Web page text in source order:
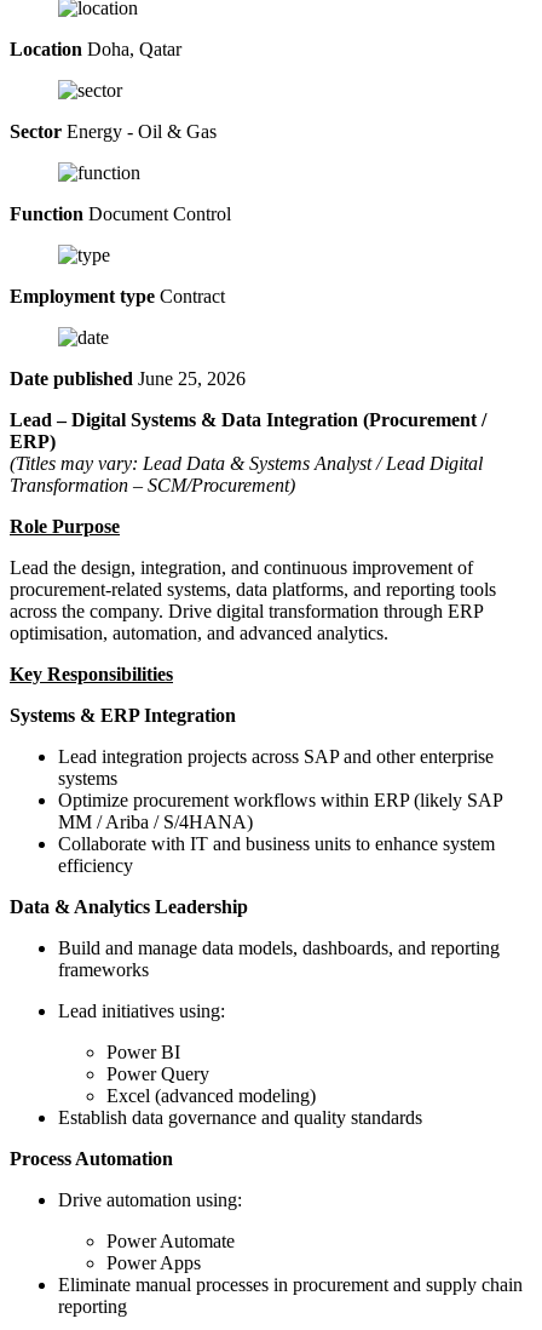
Location Doha, Qatar
Sector Energy - Oil & Gas
Function Document Control
Employment type Contract
Date published June 25, 2026
Lead – Digital Systems & Data Integration (Procurement /
ERP)
(Titles may vary: Lead Data & Systems Analyst / Lead Digital
Transformation – SCM/Procurement)
Role Purpose
Lead the design, integration, and continuous improvement of
procurement-related systems, data platforms, and reporting tools
across the company. Drive digital transformation through ERP
optimisation, automation, and advanced analytics.
Key Responsibilities
Systems & ERP Integration
Lead integration projects across SAP and other enterprise
systems
Optimize procurement workflows within ERP (likely SAP
MM / Ariba / S/4HANA)
Collaborate with IT and business units to enhance system
efficiency
Data & Analytics Leadership
Build and manage data models, dashboards, and reporting
frameworks
Lead initiatives using:
Power BI
Power Query
Excel (advanced modeling)
Establish data governance and quality standards
Process Automation
Drive automation using:
Power Automate
Power Apps
Eliminate manual processes in procurement and supply chain
reporting